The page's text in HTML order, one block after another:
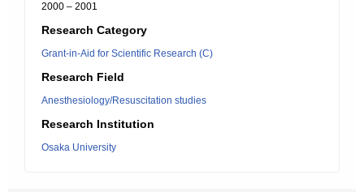
2000 – 2001
Research Category
Grant-in-Aid for Scientific Research (C)
Research Field
Anesthesiology/Resuscitation studies
Research Institution
Osaka University